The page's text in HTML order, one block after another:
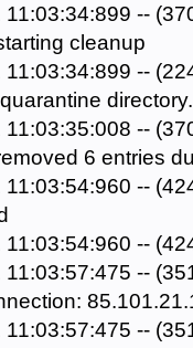
11:03:34:899 --
cleanup
11:03:34:899 --
11:03:35:008 --
6 entries
11:03:54:960 --
11:03:54:960 --
11:03:57:475 --
11:03:57:475 --